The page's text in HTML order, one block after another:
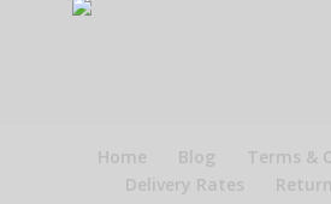
Home Blog
Terms &
Delivery Rates